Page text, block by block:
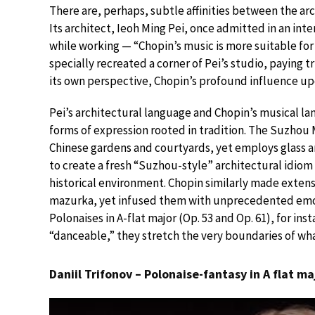
There are, perhaps, subtle affinities between the
Its architect, Ieoh Ming Pei, once admitted in an
while working — “Chopin’s music is more suitable
specially recreated a corner of Pei’s studio,
its own perspective, Chopin’s profound influence
Pei’s architectural language and Chopin’s musical
forms of expression rooted in tradition. The
Chinese gardens and courtyards, yet employs
to create a fresh “Suzhou-style” architectural
historical environment. Chopin similarly made
mazurka, yet infused them with unprecedented
Polonaises in A-flat major (Op. 53 and Op. 61), for
“danceable,” they stretch the very boundaries of
Daniil Trifonov – Polonaise-fantasy in A flat